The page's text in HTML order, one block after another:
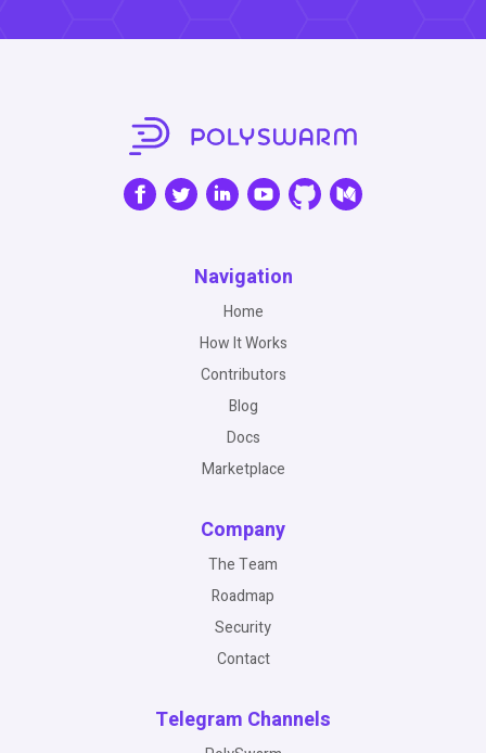
Navigation
Home
How It Works
Contributors
Blog
Docs
Marketplace
Company
The Team
Roadmap
Security
Contact
Telegram Channels